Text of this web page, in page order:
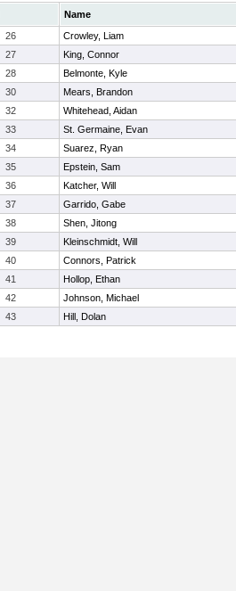
Name
26
Crowley, Liam
27
King, Connor
28
Belmonte, Kyle
30
Mears, Brandon
32
Whitehead, Aidan
33
St. Germaine, Evan
34
Suarez, Ryan
35
Epstein, Sam
36
Katcher, Will
37
Garrido, Gabe
38
Shen, Jitong
39
Kleinschmidt, Will
40
Connors, Patrick
41
Hollop, Ethan
42
Johnson, Michael
43 Hill, Dolan